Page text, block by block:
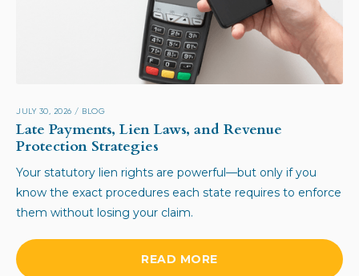
JULY 30, 2026 / BLOG
Late Payments, Lien Laws, and Revenue
Protection Strategies
Your statutory lien rights are powerful—but only if you
know the exact procedures each state requires to enforce
them without losing your claim.
READ MORE